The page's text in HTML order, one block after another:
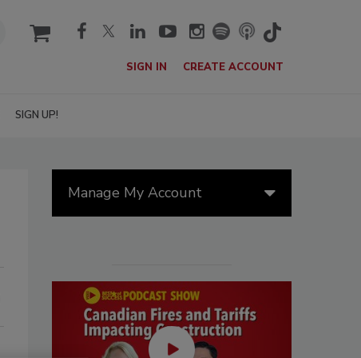
cart
SIGN IN CREATE ACCOUNT
SIGN UP!
Manage My Account